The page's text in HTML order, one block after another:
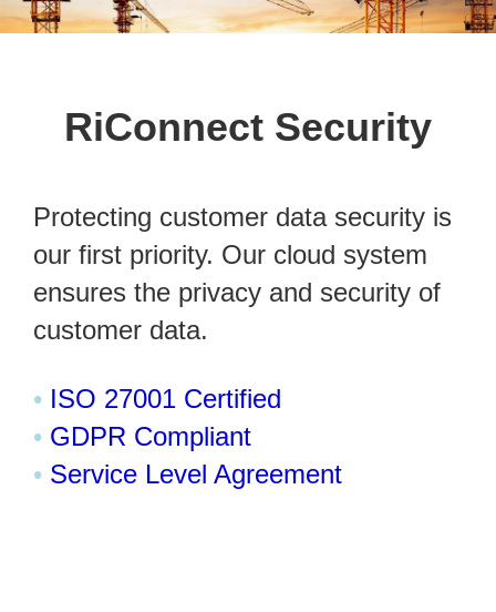
RiConnect Security
Protecting customer data security is
our first priority. Our cloud system
ensures the privacy and security of
customer data.
• ISO 27001 Certified
• GDPR Compliant
• Service Level Agreement